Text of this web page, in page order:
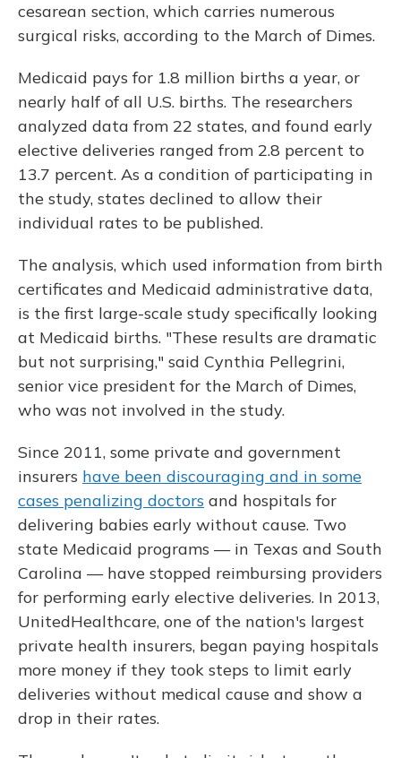
cesarean section, which carries numerous
surgical risks, according to the March of Dimes.
Medicaid pays for 1.8 million births a year, or
nearly half of all U.S. births. The researchers
analyzed data from 22 states, and found early
elective deliveries ranged from 2.8 percent to
13.7 percent. As a condition of participating in
the study, states declined to allow their
individual rates to be published.
The analysis, which used information from birth
certificates and Medicaid administrative data,
is the first large-scale study specifically looking
at Medicaid births. "These results are dramatic
but not surprising," said Cynthia Pellegrini,
senior vice president for the March of Dimes,
who was not involved in the study.
Since 2011, some private and government
insurers have been discouraging and in some
cases penalizing doctors and hospitals for
delivering babies early without cause. Two
state Medicaid programs — in Texas and South
Carolina — have stopped reimbursing providers
for performing early elective deliveries. In 2013,
UnitedHealthcare, one of the nation's largest
private health insurers, began paying hospitals
more money if they took steps to limit early
deliveries without medical cause and show a
drop in their rates.